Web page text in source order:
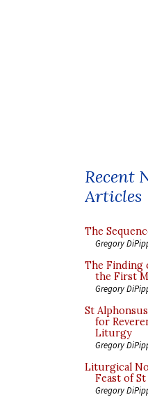
Recent
Articles
The
Gregory
The Finding
the First
Gregory
St
for
Liturgy
Gregory
Liturgical
Feast of St
Gregory